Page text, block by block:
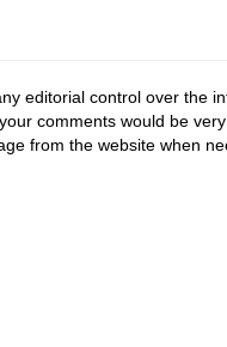
editorial control over the
comments would be
from the website when